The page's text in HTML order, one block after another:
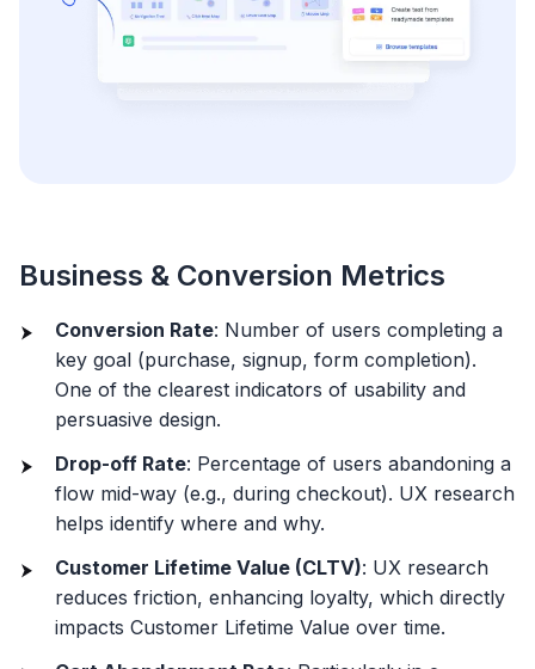
Business & Conversion Metrics
Conversion Rate: Number of users completing a
key goal (purchase, signup, form completion).
One of the clearest indicators of usability and
persuasive design.
Drop-off Rate: Percentage of users abandoning a
flow mid-way (e.g., during checkout). UX research
helps identify where and why.
Customer Lifetime Value (CLTV): UX research
reduces friction, enhancing loyalty, which directly
impacts Customer Lifetime Value over time.